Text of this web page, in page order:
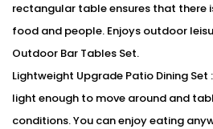
rectangular table ensures that there
food and people. Enjoys outdoor
Outdoor Bar Tables Set.
Lightweight Upgrade Patio Dining Set
light enough to move around and
conditions. You can enjoy eating